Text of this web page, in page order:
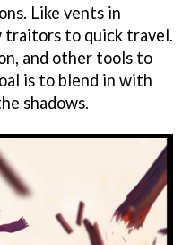
Like vents in
traitors to quick travel.
and other tools to
is to blend in with
shadows.